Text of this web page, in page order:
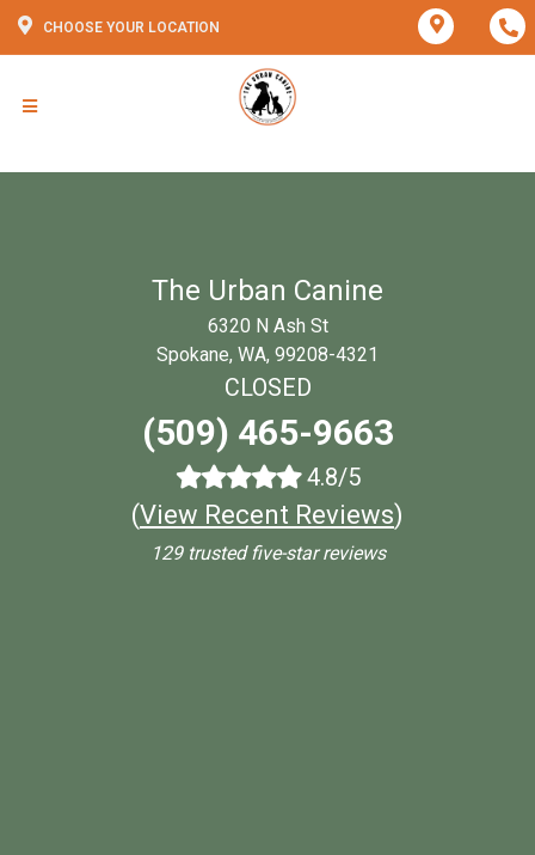
CHOOSE YOUR LOCATION
The Urban Canine
6320 N Ash St
Spokane, WA, 99208-4321
CLOSED
(509) 465-9663
4.8/5
(View Recent Reviews)
129 trusted five-star reviews